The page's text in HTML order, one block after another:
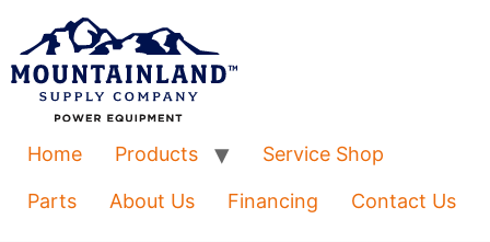
Home Products Service Shop
Parts About Us Financing Contact Us